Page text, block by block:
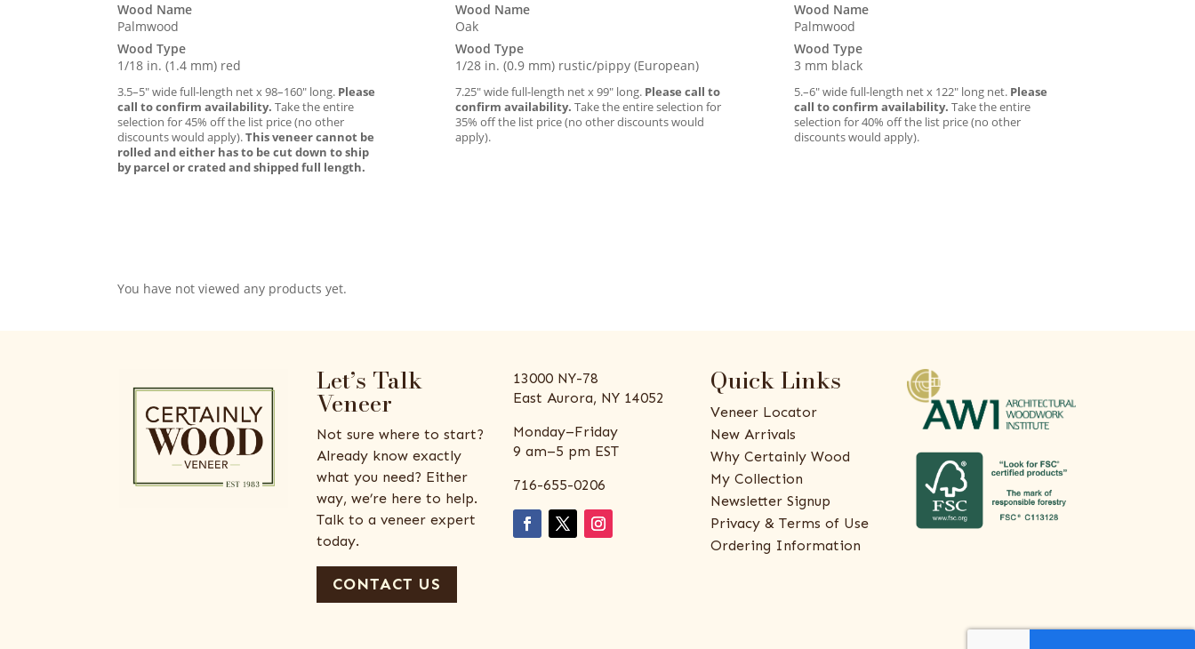
Wood Name
Palmwood
Wood Type
1/18 in. (1.4 mm) red
3.5–5″ wide full-length net x 98–160″ long. Please
call to confirm availability. Take the entire
selection for 45% off the list price (no other
discounts would apply).This veneer cannot be
rolled and either has to be cut down to ship
by parcel or crated and shipped full length.
Wood Name
Oak
Wood Type
1/28 in. (0.9 mm) rustic/pippy (European)
7.25″ wide full-length net x 99″ long. Please call to
confirm availability. Take the entire selection for
35% off the list price (no other discounts would
apply).
Wood Name
Palmwood
Wood Type
3 mm black
5.–6″ wide full-length net x 122″ long net. Please
call to confirm availability. Take the entire
selection for 40% off the list price (no other
discounts would apply).
You have not viewed any products yet.
Let’s Talk
Veneer
Not sure where to start?
Already know exactly
what you need? Either
way, we’re here to help.
Talk to a veneer expert
today.
CONTACT US
13000 NY-78
East Aurora, NY 14052
Monday–Friday
9 am–5 pm EST
716-655-0206
Quick Links
Veneer Locator
New Arrivals
Why Certainly Wood
My Collection
Newsletter Signup
Privacy & Terms of Use
Ordering Information